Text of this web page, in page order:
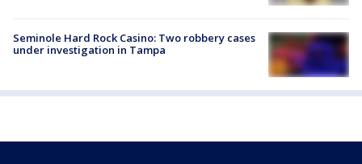
Seminole Hard Rock Casino: Two robbery cases
under investigation in Tampa